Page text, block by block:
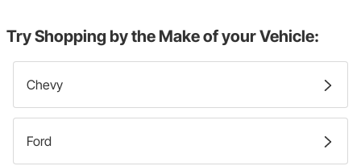
Try Shopping by the Make of your Vehicle:
Chevy
Ford